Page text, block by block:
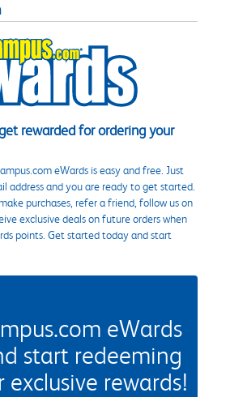
rewarded for ordering your
eWards is easy and free. Just
address and you are ready to get started.
purchases, refer a friend, follow us on
exclusive deals on future orders when
points. Get started today and start
eWards
start redeeming
rewards!